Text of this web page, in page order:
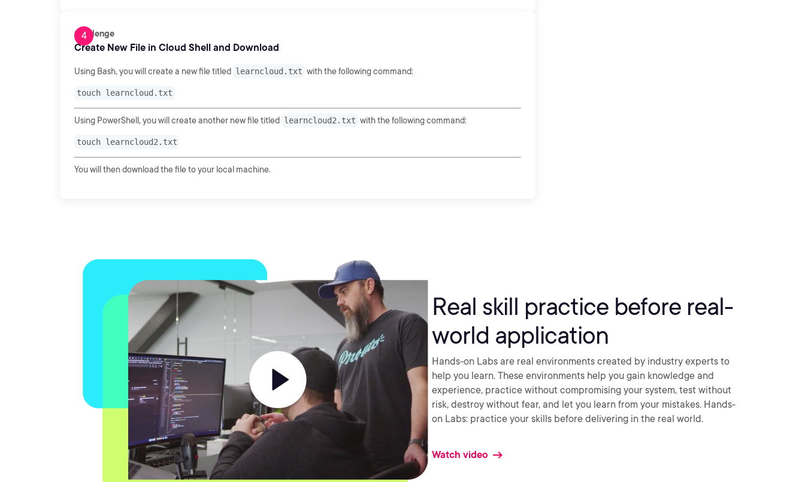
Challenge
Create New File in Cloud Shell and Download
Using Bash, you will create a new file titled learncloud.txt with the following command:
touch learncloud.txt
Using PowerShell, you will create another new file titled learncloud2.txt with the following command:
touch learncloud2.txt
You will then download the file to your local machine.
Real skill practice before real-
world application
Hands-on Labs are real environments created by industry experts to
help you learn. These environments help you gain knowledge and
experience, practice without compromising your system, test without
risk, destroy without fear, and let you learn from your mistakes. Hands-
on Labs: practice your skills before delivering in the real world.
Watch video